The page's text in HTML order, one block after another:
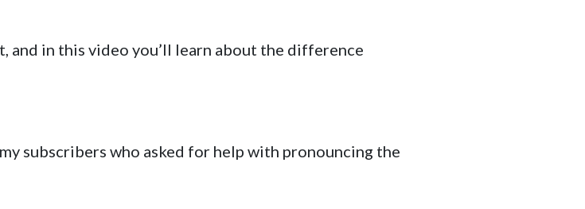
and in this video you’ll learn about the difference
subscribers who asked for help with pronouncing the